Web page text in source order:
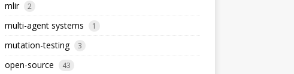
mlir 2
multi-agent systems 1
mutation-testing 3
open-source 43